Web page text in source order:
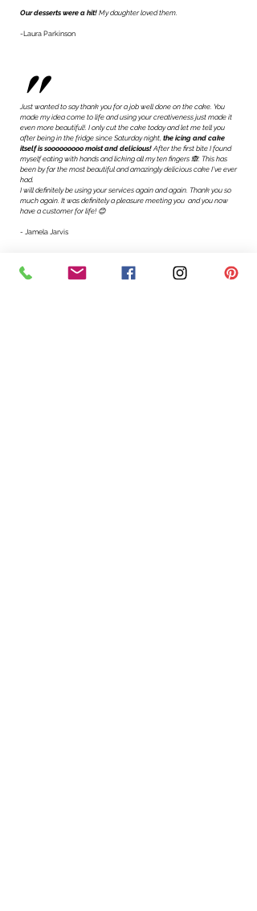
Our desserts were a hit! My daughter loved them.
-Laura Parkinson
"
Just wanted to say thank you for a job well done on the cake. You
made my idea come to life and using your creativeness just made it
even more beautiful!. I only cut the cake today and let me tell you
after being in the fridge since Saturday night, the icing and cake
itself is sooooooooo moist and delicious! After the first bite I found
myself eating with hands and licking all my ten fingers 🙈. This has
been by far the most beautiful and amazingly delicious cake I've ever
had.
​I will definitely be using your services again and again. Thank you so
much again. It was definitely a pleasure meeting you and you now
have a customer for life! 😊
- Jamela Jarvis
"